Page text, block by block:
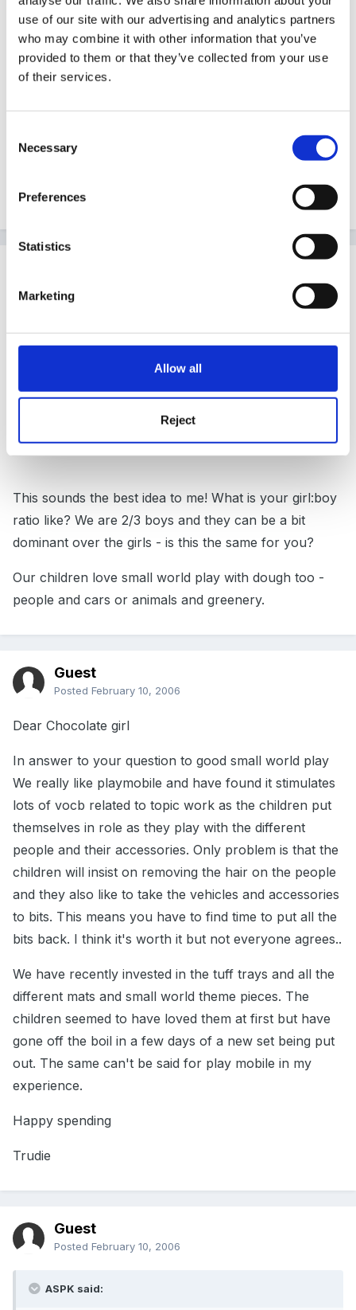
use of our site with our advertising and analytics partners
who may combine it with other information that you’ve
provided to them or that they’ve collected from your use
of their services.
Selection
Necessary
Preferences
Statistics
Marketing
Allow all
Reject
filled the sunken table with mud, the girls love to plant
seeds and replant flowers, and the boys love to hide
and play with the dinosaurs
Hope these ideas help. All else fails ask the girls what
they would like to see on there!
EditedFebruary 10, 2006
ask the girls what they would like to see on there!
47577[/snapback]
This sounds the best idea to me! What is your girl:boy
ratio like? We are 2/3 boys and they can be a bit
dominant over the girls - is this the same for you?
Our children love small world play with dough too -
people and cars or animals and greenery.
Guest
Posted February 10, 2006
Dear Chocolate girl
In answer to your question to good small world play
We really like playmobile and have found it stimulates
lots of vocb related to topic work as the children put
themselves in role as they play with the different
people and their accessories. Only problem is that the
children will insist on removing the hair on the people
and they also like to take the vehicles and accessories
to bits. This means you have to find time to put all the
bits back. I think it's worth it but not everyone agrees..
We have recently invested in the tuff trays and all the
different mats and small world theme pieces. The
children seemed to have loved them at first but have
gone off the boil in a few days of a new set being put
out. The same can't be said for play mobile in my
experience.
Happy spending
Trudie
Guest
Posted February 10, 2006
ASPK said: